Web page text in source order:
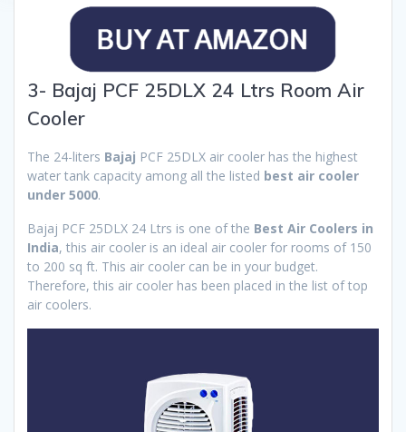
3- Bajaj PCF 25DLX 24 Ltrs Room Air
Cooler
The 24-liters Bajaj PCF 25DLX air cooler has the highest
water tank capacity among all the listed best air cooler
under 5000.
Bajaj PCF 25DLX 24 Ltrs is one of the Best Air Coolers in
India, this air cooler is an ideal air cooler for rooms of 150
to 200 sq ft. This air cooler can be in your budget.
Therefore, this air cooler has been placed in the list of top
air coolers.